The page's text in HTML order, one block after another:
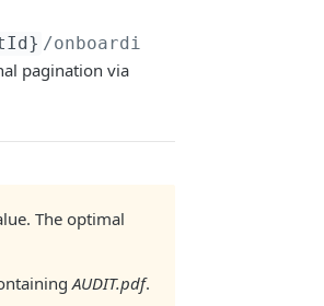
/onboarding-documents
pagination via
The optimal
AUDIT.pdf.